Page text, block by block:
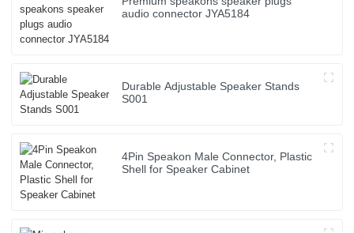
audio connector JYA5184
Durable Adjustable Speaker Stands
S001
4Pin Speakon Male Connector, Plastic
Shell for Speaker Cabinet